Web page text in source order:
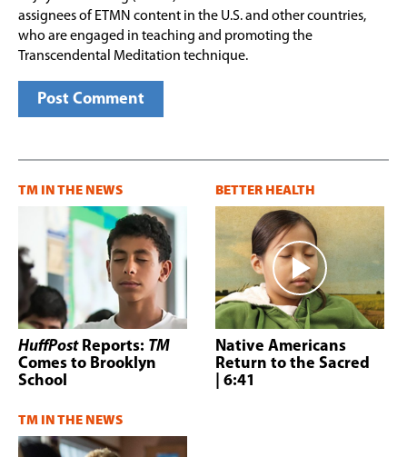
assignees of ETMN content in the U.S. and other countries,
who are engaged in teaching and promoting the
Transcendental Meditation technique.
TM IN THE NEWS
HuffPostReports: TM
Comes to Brooklyn
School
BETTER HEALTH
Native Americans
Return to the Sacred
| 6:41
TM IN THE NEWS